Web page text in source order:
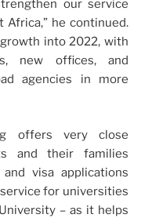
our service
he continued.
into 2022, with
new offices, and
agencies in more
offers very close
and their families
visa applications
for universities
– as it helps